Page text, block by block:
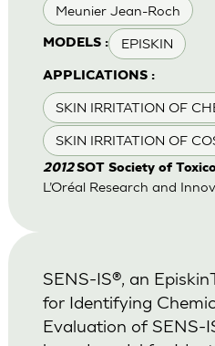
Meunier Jean-Roch
MODELS : EPISKIN
APPLICATIONS :
SKIN IRRITATION OF
SKIN IRRITATION OF
2012SOT Society of
L’Oréal Research and
SENS-IS®, an
for Identifying
Evaluation of SENS-